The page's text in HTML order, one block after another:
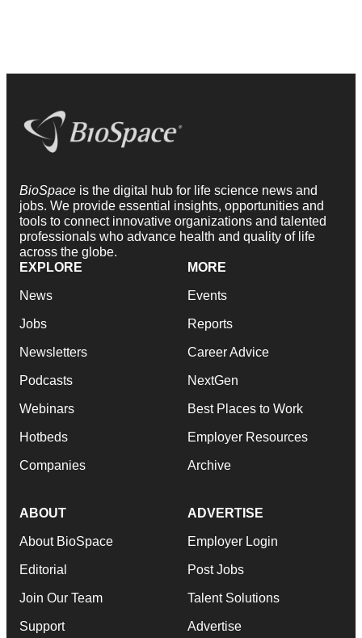
BioSpace is the digital hub for life science news and
jobs. We provide essential insights, opportunities and
tools to connect innovative organizations and talented
professionals who advance health and quality of life
across the globe.
EXPLORE
News
Jobs
Newsletters
Podcasts
Webinars
Hotbeds
Companies
MORE
Events
Reports
Career Advice
NextGen
Best Places to Work
Employer Resources
Archive
ABOUT
About BioSpace
Editorial
Join Our Team
Support
ADVERTISE
Employer Login
Post Jobs
Talent Solutions
Advertise